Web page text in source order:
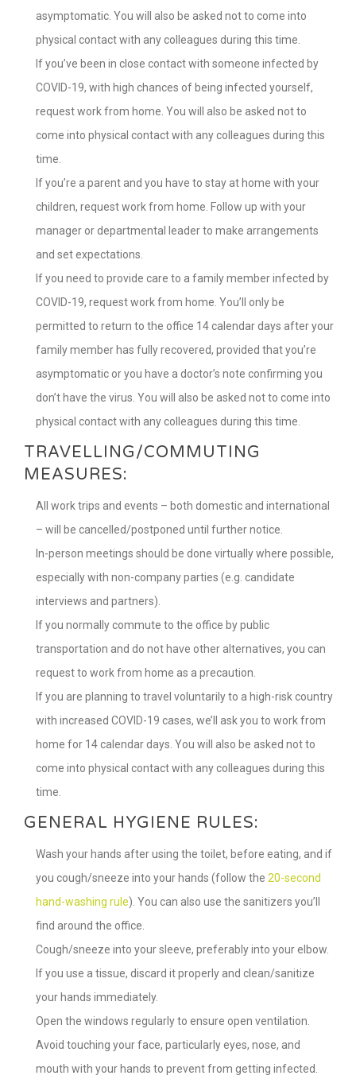
asymptomatic. You will also be asked not to come into
physical contact with any colleagues during this time.
If you’ve been in close contact with someone infected by
COVID-19, with high chances of being infected yourself,
request work from home. You will also be asked not to
come into physical contact with any colleagues during this
time.
If you’re a parent and you have to stay at home with your
children, request work from home. Follow up with your
manager or departmental leader to make arrangements
and set expectations.
If you need to provide care to a family member infected by
COVID-19, request work from home. You’ll only be
permitted to return to the office 14 calendar days after your
family member has fully recovered, provided that you’re
asymptomatic or you have a doctor’s note confirming you
don’t have the virus. You will also be asked not to come into
physical contact with any colleagues during this time.
TRAVELLING/COMMUTING
MEASURES:
All work trips and events – both domestic and international
– will be cancelled/postponed until further notice.
In-person meetings should be done virtually where possible,
especially with non-company parties (e.g. candidate
interviews and partners).
If you normally commute to the office by public
transportation and do not have other alternatives, you can
request to work from home as a precaution.
If you are planning to travel voluntarily to a high-risk country
with increased COVID-19 cases, we’ll ask you to work from
home for 14 calendar days. You will also be asked not to
come into physical contact with any colleagues during this
time.
GENERAL HYGIENE RULES:
Wash your hands after using the toilet, before eating, and if
you cough/sneeze into your hands (follow the 20-second
hand-washing rule). You can also use the sanitizers you’ll
find around the office.
Cough/sneeze into your sleeve, preferably into your elbow.
If you use a tissue, discard it properly and clean/sanitize
your hands immediately.
Open the windows regularly to ensure open ventilation.
Avoid touching your face, particularly eyes, nose, and
mouth with your hands to prevent from getting infected.